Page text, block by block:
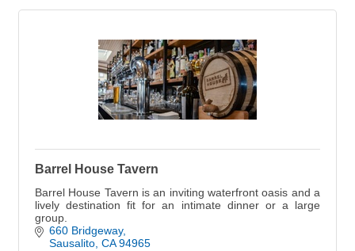
Barrel House Tavern
Barrel House Tavern is an inviting waterfront oasis and a
lively destination fit for an intimate dinner or a large
group.
660 Bridgeway
Sausalito CA 94965